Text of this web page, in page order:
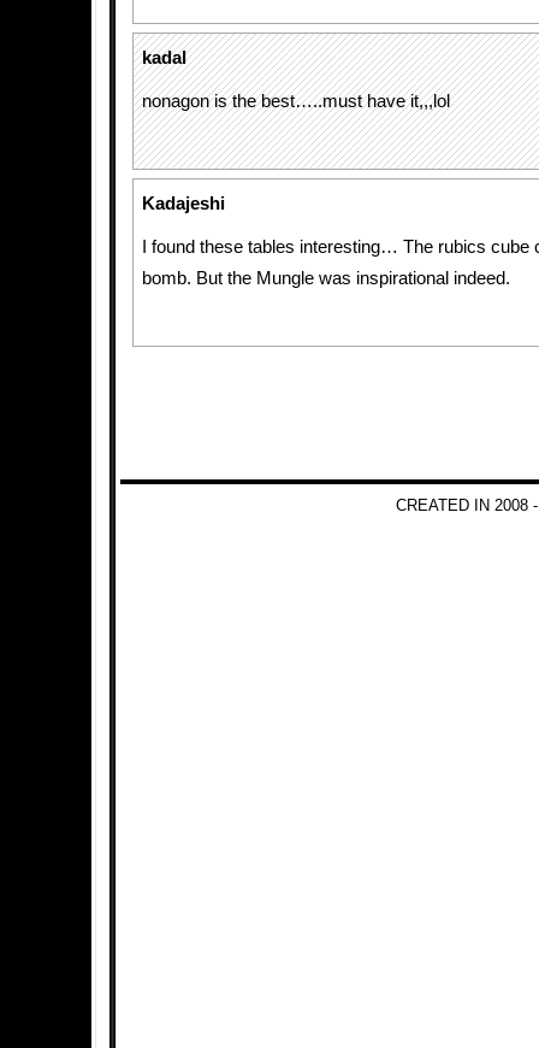
kadal
nonagon is the best…..must have it,,,lol
Kadajeshi
I found these tables interesting… The rubics cube
bomb. But the Mungle was inspirational indeed.
CREATED IN 2008